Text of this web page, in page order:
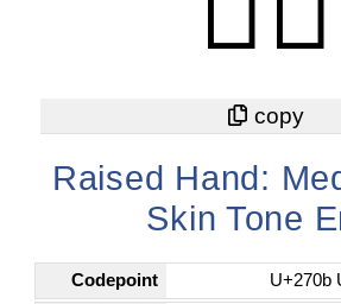
Raised Hand:
Skin Tone
Codepoint U+270b